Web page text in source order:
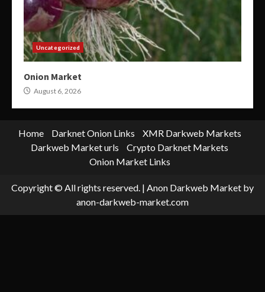
Uncategorized
Onion Market
August 6, 2026
Home Darknet Onion Links
XMR Darkweb Markets
Darkweb Market urls
Crypto Darknet Markets
Onion Market Links
Copyright © All rights reserved. | Anon Darkweb Market by
anon-darkweb-market.com